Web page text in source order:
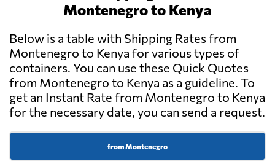
Montenegro to Kenya
Below is a table with Shipping Rates from
Montenegro to Kenya for various types of
containers. You can use these Quick Quotes
from Montenegro to Kenya as a guideline. To
get an Instant Rate from Montenegro to Kenya
for the necessary date, you can send a request.
from Montenegro